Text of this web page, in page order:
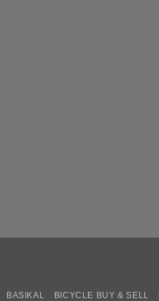
BASIKAL BICYCLE BUY & SELL